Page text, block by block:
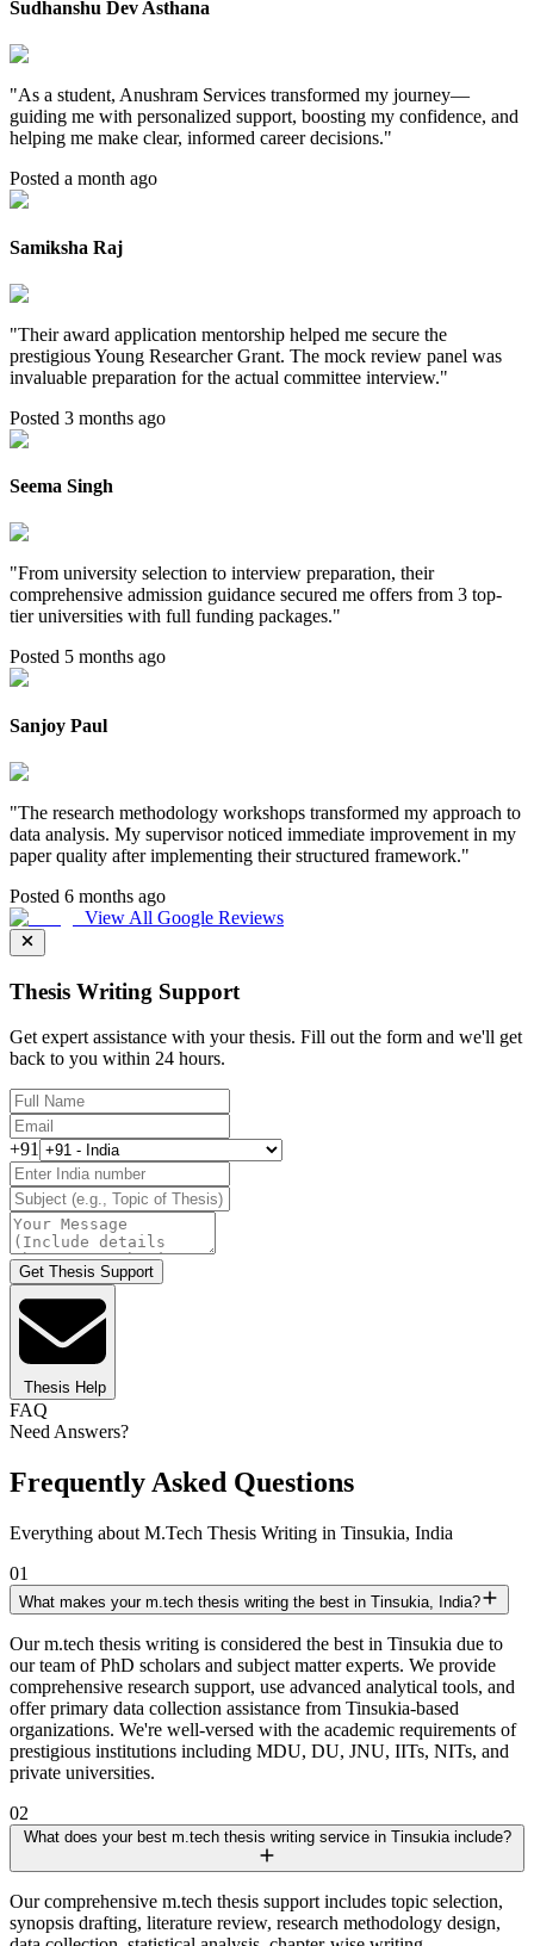
Sudhanshu Dev Asthana
"As a student, Anushram Services transformed my journey—
guiding me with personalized support, boosting my confidence, and
helping me make clear, informed career decisions."
Posted a month ago
Samiksha Raj
"Their award application mentorship helped me secure the
prestigious Young Researcher Grant. The mock review panel was
invaluable preparation for the actual committee interview."
Posted 3 months ago
Seema Singh
"From university selection to interview preparation, their
comprehensive admission guidance secured me offers from 3 top-
tier universities with full funding packages."
Posted 5 months ago
Sanjoy Paul
"The research methodology workshops transformed my approach to
data analysis. My supervisor noticed immediate improvement in my
paper quality after implementing their structured framework."
Posted 6 months ago
View All Google Reviews
Thesis Writing Support
Get expert assistance with your thesis. Fill out the form and we'll get
back to you within 24 hours.
+91
Get Thesis Support
Thesis Help
FAQ
Need Answers?
Frequently Asked Questions
Everything about M.Tech Thesis Writing in Tinsukia, India
01
What makes your m.tech thesis writing the best in Tinsukia, India?
Our m.tech thesis writing is considered the best in Tinsukia due to
our team of PhD scholars and subject matter experts. We provide
comprehensive research support, use advanced analytical tools, and
offer primary data collection assistance from Tinsukia-based
organizations. We're well-versed with the academic requirements of
prestigious institutions including MDU, DU, JNU, IITs, NITs, and
private universities.
02
What does your best m.tech thesis writing service in Tinsukia include?
Our comprehensive m.tech thesis support includes topic selection,
synopsis drafting, literature review, research methodology design,